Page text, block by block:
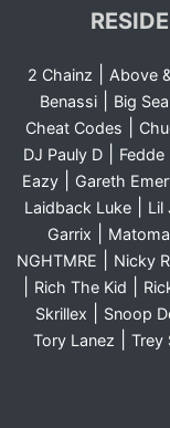
2 Chainz Above
Benassi| Big
Cheat Codes
DJ Pauly D| Fedde
Eazy| Gareth
Laidback Luke Lil
Garrix
Matoma
NGHTMRE Nicky
Rich The Kid
Skrillex Snoop
Tory Lanez Trey